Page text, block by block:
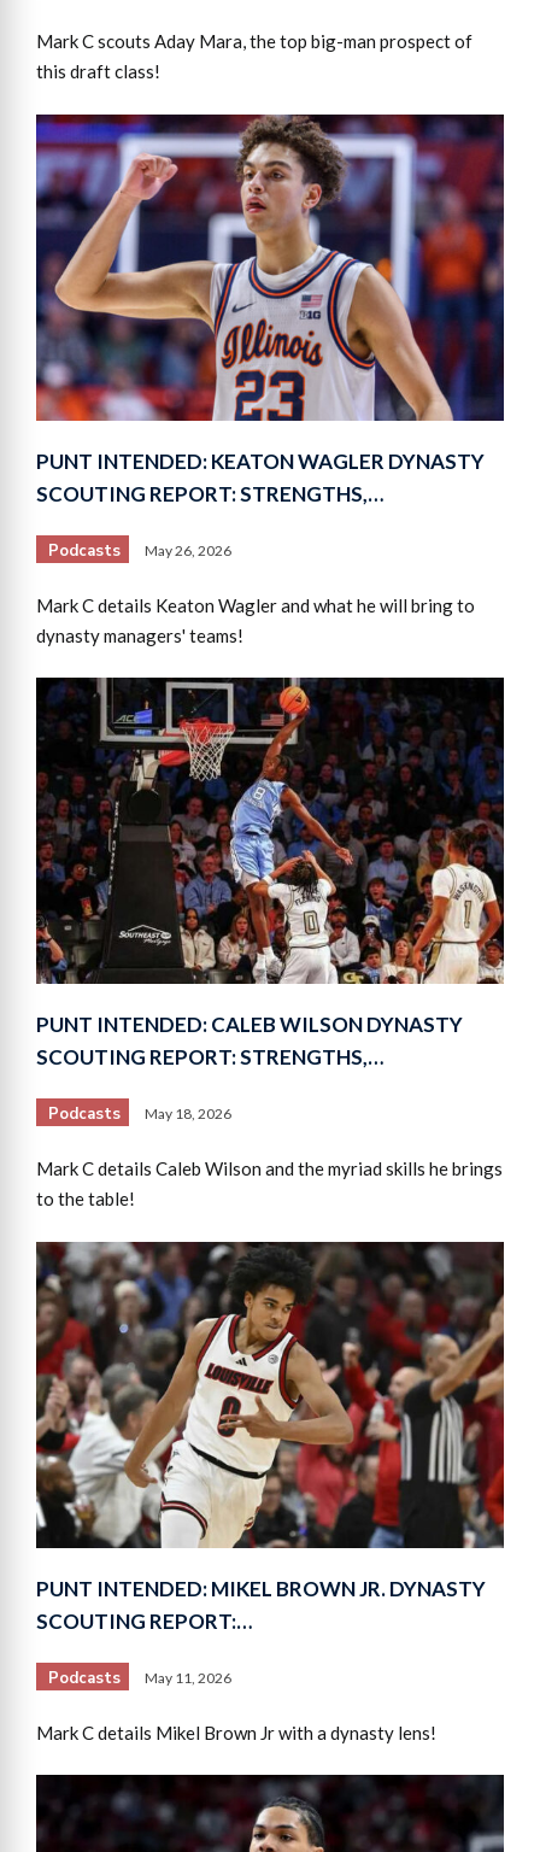
Mark C scouts Aday Mara, the top big-man prospect of
this draft class!
PUNT INTENDED: KEATON WAGLER DYNASTY
SCOUTING REPORT: STRENGTHS,…
Podcasts May 26, 2026
Mark C details Keaton Wagler and what he will bring to
dynasty managers' teams!
PUNT INTENDED: CALEB WILSON DYNASTY
SCOUTING REPORT: STRENGTHS,…
Podcasts May 18, 2026
Mark C details Caleb Wilson and the myriad skills he brings
to the table!
PUNT INTENDED: MIKEL BROWN JR. DYNASTY
SCOUTING REPORT:…
Podcasts May 11, 2026
Mark C details Mikel Brown Jr with a dynasty lens!